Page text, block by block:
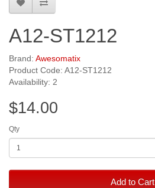
A12-ST1212
Brand: Awesomatix
Product Code: A12-ST1212
Availability: 2
$14.00
Qty
Add to Cart